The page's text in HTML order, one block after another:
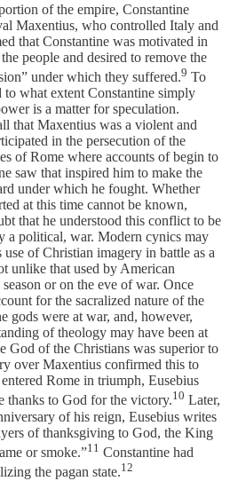
of the empire, Constantine
Maxentius, who controlled Italy and
that Constantine was motivated in
people and desired to remove the
under which they suffered.9 To
to what extent Constantine simply
is a matter for speculation.
that Maxentius was a violent and
in the persecution of the
of Rome where accounts of begin to
saw that inspired him to make the
under which he fought. Whether
at this time cannot be known,
that he understood this conflict to be
a political, war. Modern cynics may
use of Christian imagery in battle as a
unlike that used by American
or on the eve of war. Once
for the sacralized nature of the
gods were at war, and, however,
of theology may have been at
God of the Christians was superior to
over Maxentius confirmed this to
Rome in triumph, Eusebius
thanks to God for the victory.10 Later,
of his reign, Eusebius writes
of thanksgiving to God, the King
or smoke.”11 Constantine had
the pagan state.12